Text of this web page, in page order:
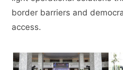
border barriers and
access.